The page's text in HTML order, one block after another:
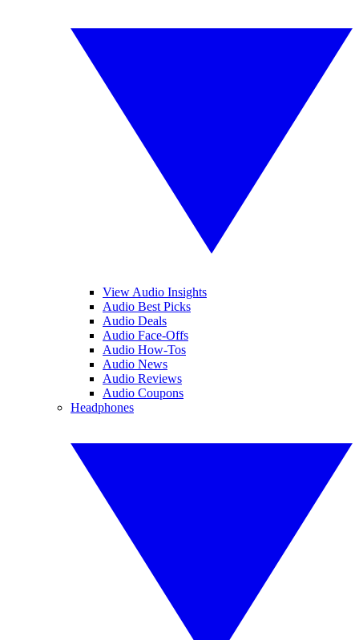
View Audio Insights
Audio Best Picks
Audio Deals
Audio Face-Offs
Audio How-Tos
Audio News
Audio Reviews
Audio Coupons
Headphones